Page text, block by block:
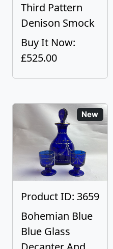
Third Pattern
Denison Smock
Buy It Now:
£525.00
New
Product ID: 3659
Bohemian Blue
Blue Glass